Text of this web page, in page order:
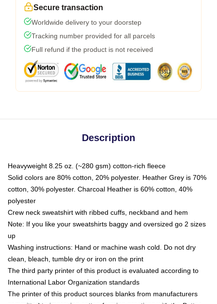
Secure transaction
Worldwide delivery to your doorstep
Tracking number provided for all parcels
Full refund if the product is not received
Description
Heavyweight 8.25 oz. (~280 gsm) cotton-rich fleece
Solid colors are 80% cotton, 20% polyester. Heather Grey is 70%
cotton, 30% polyester. Charcoal Heather is 60% cotton, 40%
polyester
Crew neck sweatshirt with ribbed cuffs, neckband and hem
Note: If you like your sweatshirts baggy and oversized go 2 sizes
up
Washing instructions: Hand or machine wash cold. Do not dry
clean, bleach, tumble dry or iron on the print
The third party printer of this product is evaluated according to
International Labor Organization standards
The printer of this product sources blanks from manufacturers